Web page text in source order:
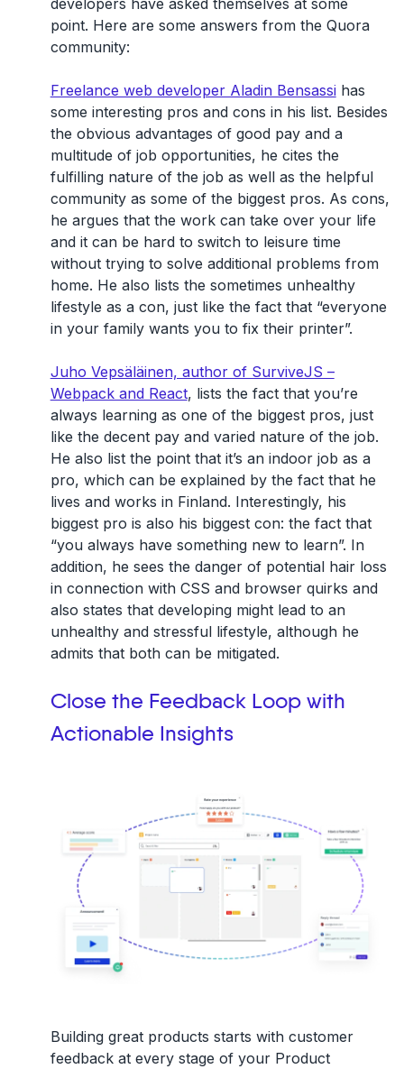
developers have asked themselves at some
point. Here are some answers from the Quora
community:
Freelance web developer Aladin Bensassihas
some interesting pros and cons in his list. Besides
the obvious advantages of good pay and a
multitude of job opportunities, he cites the
fulfilling nature of the job as well as the helpful
community as some of the biggest pros. As cons,
he argues that the work can take over your life
and it can be hard to switch to leisure time
without trying to solve additional problems from
home. He also lists the sometimes unhealthy
lifestyle as a con, just like the fact that “everyone
in your family wants you to fix their printer”.
Juho Vepsäläinen, author of SurviveJS –
Webpack and React, lists the fact that you’re
always learning as one of the biggest pros, just
like the decent pay and varied nature of the job.
He also list the point that it’s an indoor job as a
pro, which can be explained by the fact that he
lives and works in Finland. Interestingly, his
biggest pro is also his biggest con: the fact that
“you always have something new to learn”. In
addition, he sees the danger of potential hair loss
in connection with CSS and browser quirks and
also states that developing might lead to an
unhealthy and stressful lifestyle, although he
admits that both can be mitigated.
Close the Feedback Loop with
Actionable Insights
Building great products starts with customer
feedbackat every stage of your Product